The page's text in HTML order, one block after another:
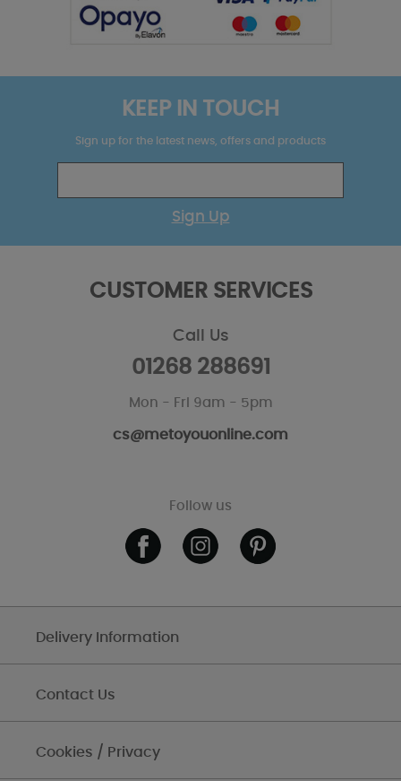
KEEP IN TOUCH
Sign up for the latest news, offers and products
Sign Up
CUSTOMER SERVICES
Call Us
01268 288691
Mon - Fri 9am - 5pm
cs@metoyouonline.com
Follow us
Delivery Information
Contact Us
Cookies / Privacy